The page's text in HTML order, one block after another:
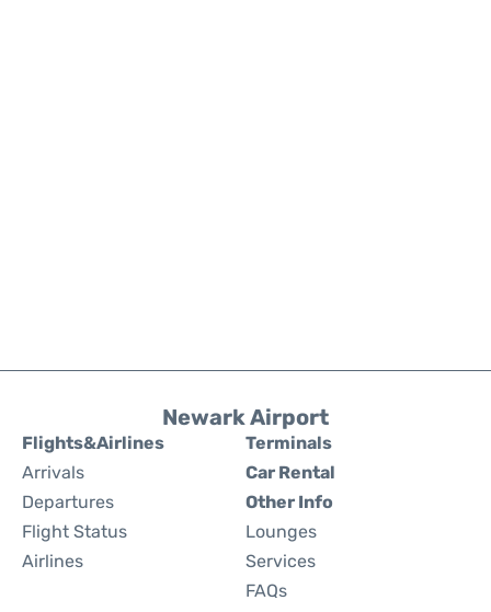
Newark Airport
Flights&Airlines
Arrivals
Departures
Flight Status
Airlines
Terminals
Car Rental
Other Info
Lounges
Services
FAQs